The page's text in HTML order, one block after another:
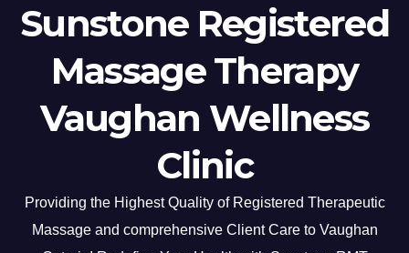
Sunstone Registered
Massage Therapy
Vaughan Wellness
Clinic
Providing the Highest Quality of Registered Therapeutic
Massage and comprehensive Client Care to Vaughan